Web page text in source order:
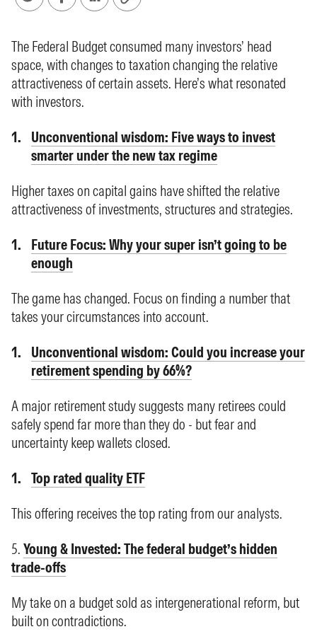
The Federal Budget consumed many investors’ head
space, with changes to taxation changing the relative
attractiveness of certain assets. Here’s what resonated
with investors.
Unconventional wisdom: Five ways to invest
smarter under the new tax regime
Higher taxes on capital gains have shifted the relative
attractiveness of investments, structures and strategies.
Future Focus: Why your super isn’t going to be
enough
The game has changed. Focus on finding a number that
takes your circumstances into account.
Unconventional wisdom: Could you increase your
retirement spending by 66%?
A major retirement study suggests many retirees could
safely spend far more than they do - but fear and
uncertainty keep wallets closed.
Top rated quality ETF
This offering receives the top rating from our analysts.
5. Young & Invested: The federal budget’s hidden
trade-offs
My take on a budget sold as intergenerational reform, but
built on contradictions.